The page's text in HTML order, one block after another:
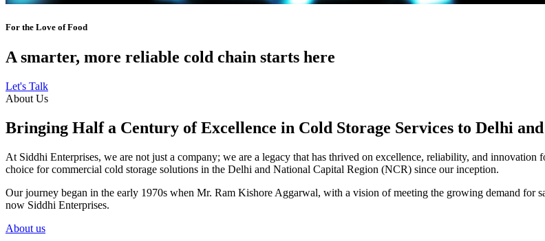
For the Love of Food
A smarter, more reliable cold chain starts here
Let's Talk
About Us
Bringing Half a Century of Excellence in Cold Storage Services to Delhi
At Siddhi Enterprises, we are not just a company; we are a legacy that has thrived on excellence, reliability, and
choice for commercial cold storage solutions in the Delhi and National Capital Region (NCR) since our inception.
Our journey began in the early 1970s when Mr. Ram Kishore Aggarwal, with a vision of meeting the growing demand for
now Siddhi Enterprises.
About us